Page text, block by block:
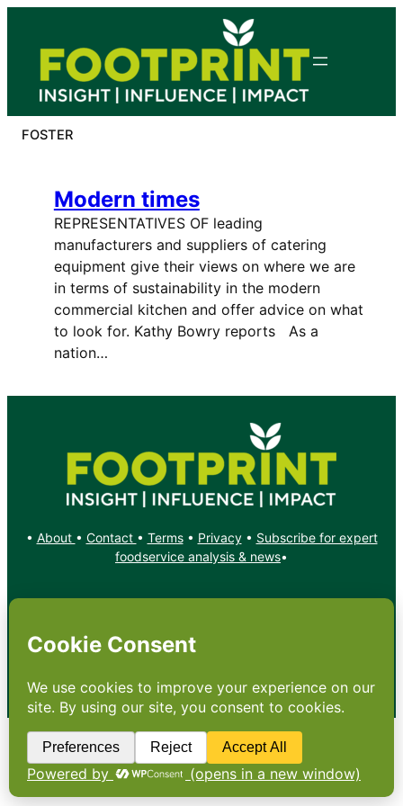
content
FOSTER
Modern times
REPRESENTATIVES OF leading
manufacturers and suppliers of catering
equipment give their views on where we are
in terms of sustainability in the modern
commercial kitchen and offer advice on what
to look for. Kathy Bowry reports As a
nation…
• About • Contact • Terms• Privacy• Subscribe for expert
foodservice analysis & news•
Copyright: Footprint Media Group Group